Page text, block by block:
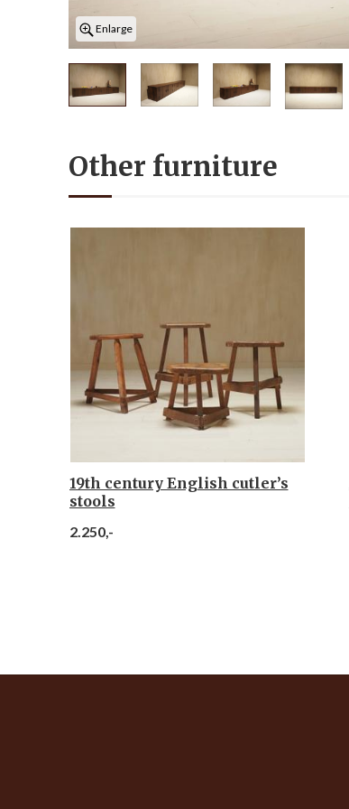
Enlarge
Other furniture
19th century English cutler’s
stools
2.250,-